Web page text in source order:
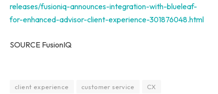
releases/fusioniq-announces-integration-with-blueleaf-
for-enhanced-advisor-client-experience-301876048.html
SOURCE FusionIQ
client experience customer service CX